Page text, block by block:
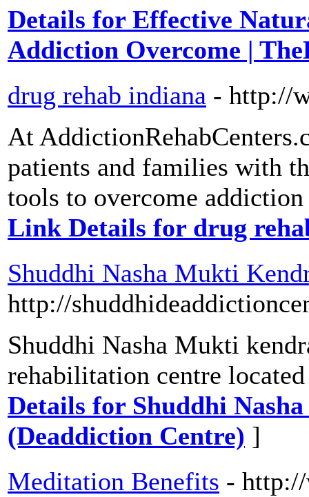
Details for Effective
Addiction Overcome |
drug rehab indiana - http://
At
patients and families with
tools to overcome
Link Details for drug
Shuddhi Nasha Mukti
http://
Shuddhi Nasha Mukti
rehabilitation centre
Details for Shuddhi
(Deaddiction Centre) ]
Meditation Benefits -